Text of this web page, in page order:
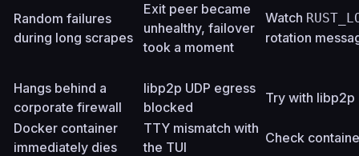
Random failures
during long scrapes
Exit peer became
unhealthy, failover
took a moment
Watch
rotation
Hangs behind a
corporate firewall
libp2p UDP egress
blocked
Try with libp2p
Docker container
immediately dies
TTY mismatch with
the TUI
Check